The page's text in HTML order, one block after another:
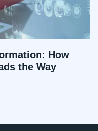
How
the Way